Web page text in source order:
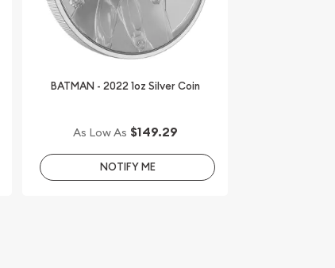
BATMAN - 2022 1oz Silver Coin
As Low As $149.29
NOTIFY ME